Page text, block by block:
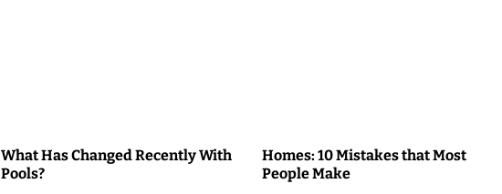
What Has Changed Recently With
Pools?
Homes: 10 Mistakes that Most
People Make